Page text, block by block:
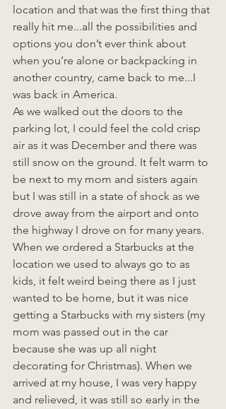
location and that was the first thing that
really hit me...all the possibilities and
options you don’t ever think about
when you’re alone or backpacking in
another country, came back to me...I
was back in America.
As we walked out the doors to the
parking lot, I could feel the cold crisp
air as it was December and there was
still snow on the ground. It felt warm to
be next to my mom and sisters again
but I was still in a state of shock as we
drove away from the airport and onto
the highway I drove on for many years.
When we ordered a Starbucks at the
location we used to always go to as
kids, it felt weird being there as I just
wanted to be home, but it was nice
getting a Starbucks with my sisters (my
mom was passed out in the car
because she was up all night
decorating for Christmas). When we
arrived at my house, I was very happy
and relieved, it was still so early in the